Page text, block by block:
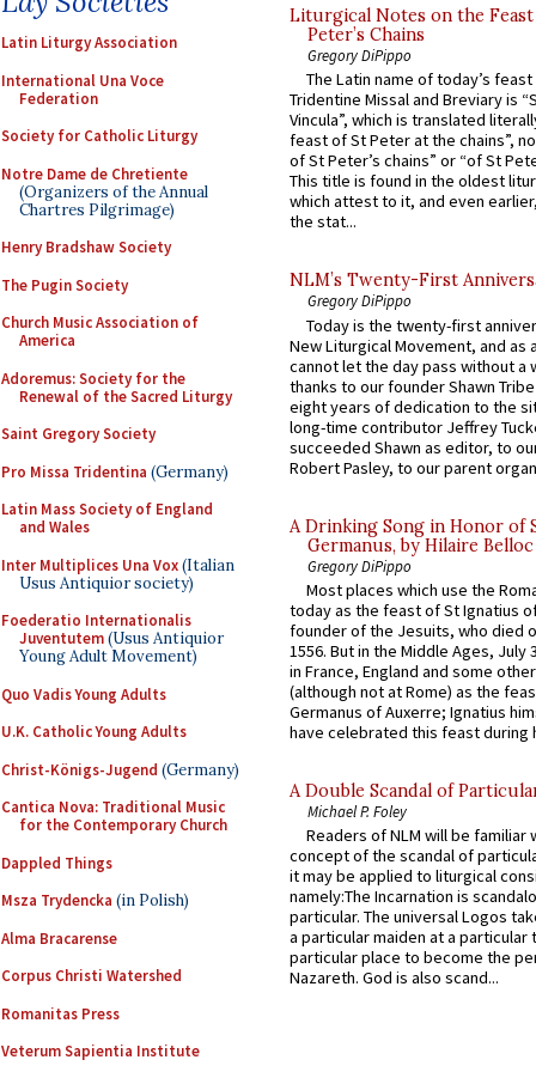
Latin Liturgy Association
International Una Voce
Federation
Society for Catholic Liturgy
Notre Dame de Chretiente
(Organizers of the Annual
Chartres Pilgrimage)
Henry Bradshaw Society
The Pugin Society
Church Music Association of
America
Adoremus: Society for the
Renewal of the Sacred Liturgy
Saint Gregory Society
Pro Missa Tridentina (Germany)
Latin Mass Society of England
and Wales
Inter Multiplices Una Vox(Italian
Usus Antiquior society)
Foederatio Internationalis
Juventutem(Usus Antiquior
Young Adult Movement)
Quo Vadis Young Adults
U.K. Catholic Young Adults
Christ-Königs-Jugend (Germany)
Cantica Nova: Traditional Music
for the Contemporary Church
Dappled Things
Msza Trydencka (in Polish)
Alma Bracarense
Corpus Christi Watershed
Romanitas Press
Veterum Sapientia Institute
Liturgical Notes on the
Peter’s Chains
Gregory DiPippo
The Latin name of today’s
Tridentine Missal and Breviary is
Vincula”, which is translated
feast of St Peter at the chains”,
of St Peter’s chains” or “of St
This title is found in the oldest
which attest to it, and even
the stat...
NLM’s Twenty-First
Gregory DiPippo
Today is the twenty-first
New Liturgical Movement, and as
cannot let the day pass without a
thanks to our founder Shawn
eight years of dedication to the
long-time contributor Jeffrey
succeeded Shawn as editor, to
Robert Pasley, to our parent
A Drinking Song in Honor of
Germanus, by Hilaire Belloc
Gregory DiPippo
Most places which use the
today as the feast of St Ignatius
founder of the Jesuits, who died
1556. But in the Middle Ages, July
in France, England and some
(although not at Rome) as the
Germanus of Auxerre; Ignatius
have celebrated this feast during
A Double Scandal of
Michael P. Foley
Readers of NLM will be familiar
concept of the scandal of
it may be applied to liturgical
namely:The Incarnation is
particular. The universal Logos
a particular maiden at a particular
particular place to become the
Nazareth. God is also scand...